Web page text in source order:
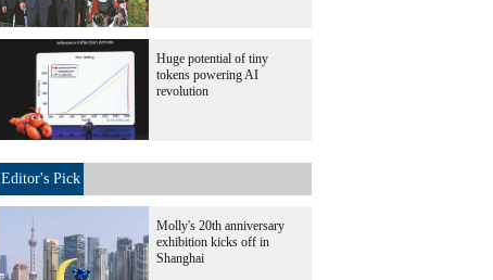
Huge potential of tiny
tokens powering AI
revolution
Editor's Pick
Molly's 20th anniversary
exhibition kicks off in
Shanghai